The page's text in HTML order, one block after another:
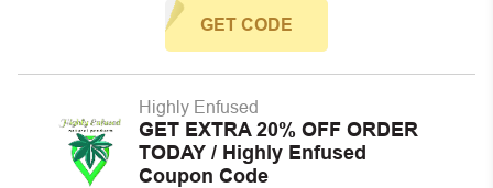
GET CODE
Highly Enfused
GET EXTRA 20% OFF ORDER
TODAY / Highly Enfused
Coupon Code